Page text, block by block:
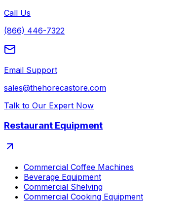
Call Us
(866) 446-7322
Email Support
sales@thehorecastore.com
Talk to Our Expert Now
Restaurant Equipment
Commercial Coffee Machines
Beverage Equipment
Commercial Shelving
Commercial Cooking Equipment